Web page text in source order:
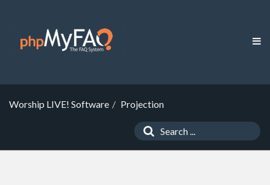
Worship LIVE! Software Projection